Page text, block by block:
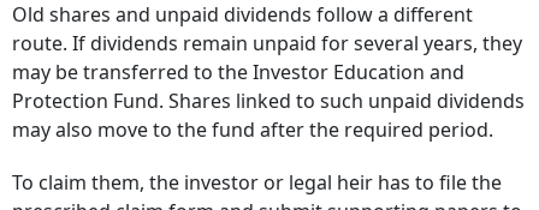
Old shares and unpaid dividends follow a different
route. If dividends remain unpaid for several years, they
may be transferred to the Investor Education and
Protection Fund. Shares linked to such unpaid dividends
may also move to the fund after the required period.
To claim them, the investor or legal heir has to file the